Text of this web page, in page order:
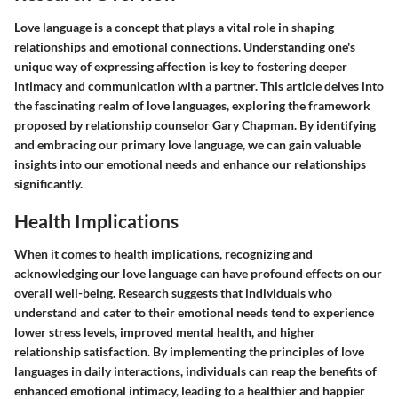
Love language is a concept that plays a vital role in shaping
relationships and emotional connections. Understanding one's
unique way of expressing affection is key to fostering deeper
intimacy and communication with a partner. This article delves into
the fascinating realm of love languages, exploring the framework
proposed by relationship counselor Gary Chapman. By identifying
and embracing our primary love language, we can gain valuable
insights into our emotional needs and enhance our relationships
significantly.
Health Implications
When it comes to health implications, recognizing and
acknowledging our love language can have profound effects on our
overall well-being. Research suggests that individuals who
understand and cater to their emotional needs tend to experience
lower stress levels, improved mental health, and higher
relationship satisfaction. By implementing the principles of love
languages in daily interactions, individuals can reap the benefits of
enhanced emotional intimacy, leading to a healthier and happier